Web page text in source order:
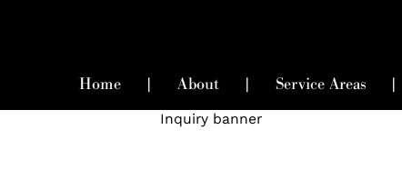
Home | About | Service Areas |